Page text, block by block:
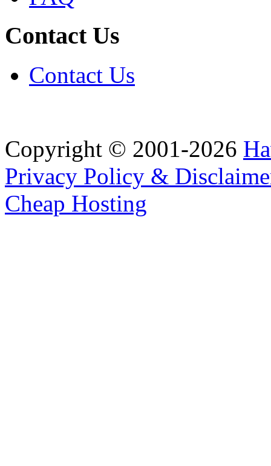
Contact Us
Contact Us
Copyright © 2001-2026
Privacy Policy &
Cheap Hosting